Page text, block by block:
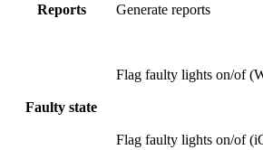
Reports Generate reports
Faulty state
Flag faulty lights on/of
Flag faulty lights on/of